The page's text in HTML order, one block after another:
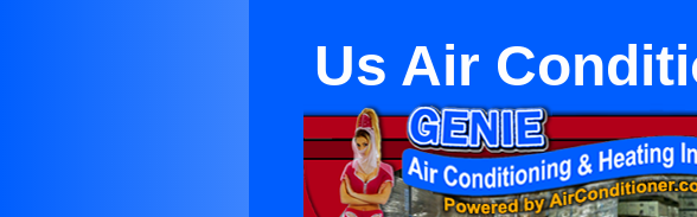
Us Air